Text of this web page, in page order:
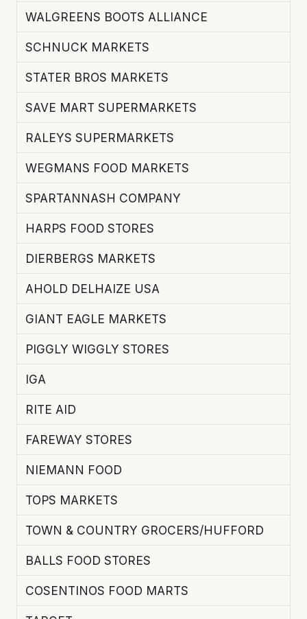
WALGREENS BOOTS ALLIANCE
SCHNUCK MARKETS
STATER BROS MARKETS
SAVE MART SUPERMARKETS
RALEYS SUPERMARKETS
WEGMANS FOOD MARKETS
SPARTANNASH COMPANY
HARPS FOOD STORES
DIERBERGS MARKETS
AHOLD DELHAIZE USA
GIANT EAGLE MARKETS
PIGGLY WIGGLY STORES
IGA
RITE AID
FAREWAY STORES
NIEMANN FOOD
TOPS MARKETS
TOWN & COUNTRY GROCERS/HUFFORD
BALLS FOOD STORES
COSENTINOS FOOD MARTS